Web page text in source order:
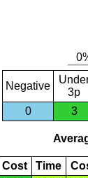
Negative
3p
0
3
Cost Time